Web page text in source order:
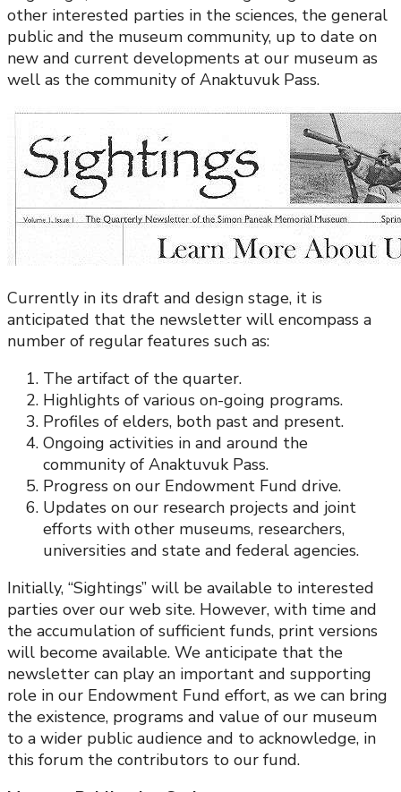
other interested parties in the sciences, the general
public and the museum community, up to date on
new and current developments at our museum as
well as the community of Anaktuvuk Pass.
Currently in its draft and design stage, it is
anticipated that the newsletter will encompass a
number of regular features such as:
The artifact of the quarter.
Highlights of various on-going programs.
Profiles of elders, both past and present.
Ongoing activities in and around the
community of Anaktuvuk Pass.
Progress on our Endowment Fund drive.
Updates on our research projects and joint
efforts with other museums, researchers,
universities and state and federal agencies.
Initially, “Sightings” will be available to interested
parties over our web site. However, with time and
the accumulation of sufficient funds, print versions
will become available. We anticipate that the
newsletter can play an important and supporting
role in our Endowment Fund effort, as we can bring
the existence, programs and value of our museum
to a wider public audience and to acknowledge, in
this forum the contributors to our fund.